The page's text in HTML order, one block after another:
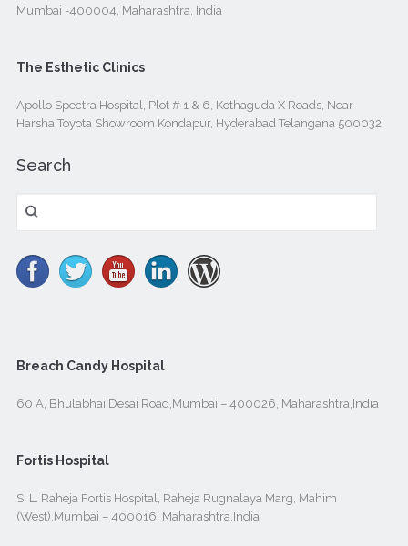
Mumbai -400004, Maharashtra, India
The Esthetic Clinics
Apollo Spectra Hospital, Plot # 1 & 6, Kothaguda X Roads, Near
Harsha Toyota Showroom Kondapur, Hyderabad Telangana 500032
Search
for:
Breach Candy Hospital
60 A, Bhulabhai Desai Road,Mumbai – 400026, Maharashtra,India
Fortis Hospital
S. L. Raheja Fortis Hospital, Raheja Rugnalaya Marg, Mahim
(West),Mumbai – 400016, Maharashtra,India